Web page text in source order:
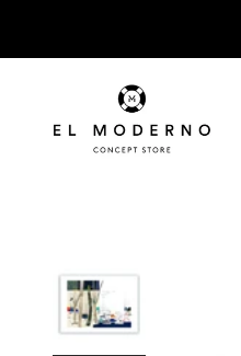
El Moderno Concept Store